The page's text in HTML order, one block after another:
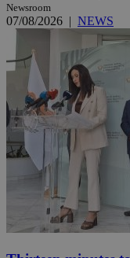
Newsroom
07/08/2026 | NEWS